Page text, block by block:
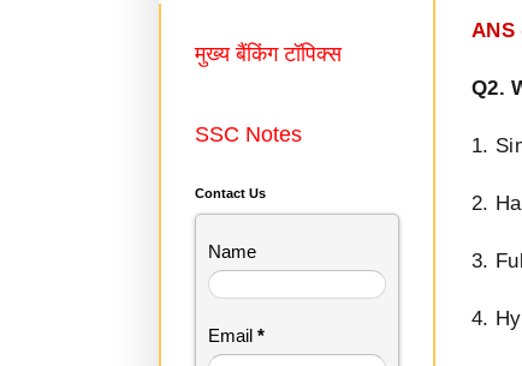
ANS
Q2.
1.
2.
3.
4.
मुख्य बैंकिंग टॉपिक्स
SSC Notes
Contact Us
Name
Email *